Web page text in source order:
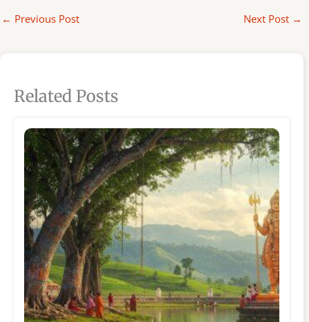
← Previous Post Next Post →
Related Posts